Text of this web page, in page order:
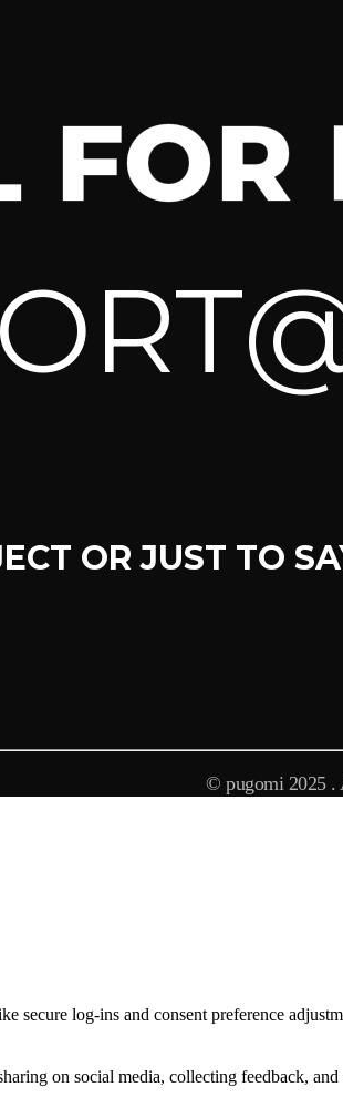
FOR
OR JUST TO
© pugomi 2025 .
secure log-ins and consent preference
on social media, collecting feedback,